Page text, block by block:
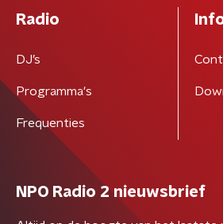
Radio
DJ’s
Programma's
Frequenties
NPO Radio 2 nieuwsbrief